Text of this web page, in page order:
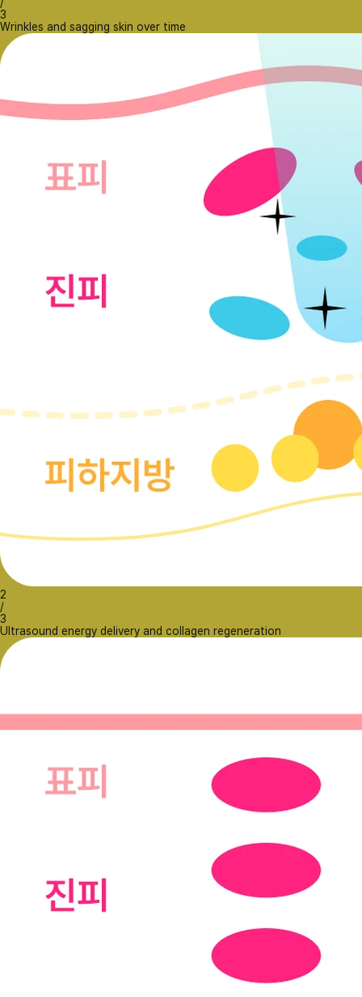
/
3
Wrinkles and sagging skin over time
2
/
3
Ultrasound energy delivery and collagen regeneration